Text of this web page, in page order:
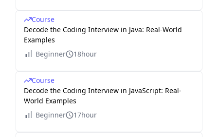
Course
Decode the Coding Interview in Java: Real-World
Examples
Beginner
18hour
Course
Decode the Coding Interview in JavaScript: Real-
World Examples
Beginner
17hour